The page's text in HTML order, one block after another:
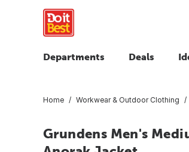
Departments Deals
Home Workwear & Outdoor Clothing
Grundens Men's